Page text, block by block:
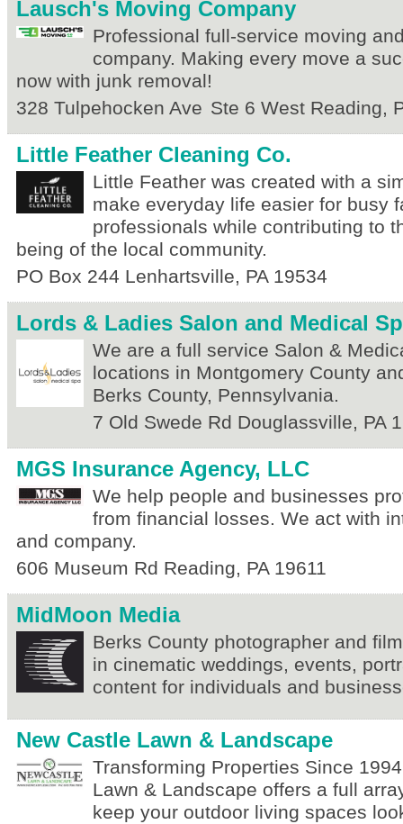
Lausch's Moving Company
Professional full-service moving
company. Making every move a
now with junk removal!
328 Tulpehocken Ave Ste 6 West Reading,
Little Feather Cleaning Co.
Little Feather was created with a
make everyday life easier for busy
professionals while contributing to
being of the local community.
PO Box 244 Lenhartsville, PA 19534
Lords & Ladies Salon and Medical
We are a full service Salon &
locations in Montgomery County
Berks County, Pennsylvania.
7 Old Swede Rd Douglassville, PA
MGS Insurance Agency, LLC
We help people and businesses
from financial losses. We act with
and company.
606 Museum Rd Reading, PA 19611
MidMoon Media
Berks County photographer and
in cinematic weddings, events,
content for individuals and
New Castle Lawn & Landscape
Transforming Properties Since
Lawn & Landscape offers a full
keep your outdoor living spaces